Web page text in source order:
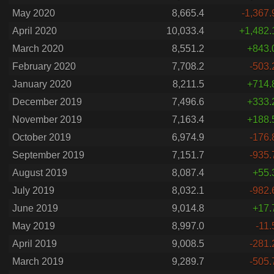
May 2020
8,665.4
-
April 2020
10,033.4
March 2020
8,551.2
February 2020
7,708.2
-
January 2020
8,211.5
December 2019
7,496.6
November 2019
7,163.4
October 2019
6,974.9
-
September 2019
7,151.7
-
August 2019
8,087.4
July 2019
8,032.1
-
June 2019
9,014.8
May 2019
8,997.0
-
April 2019
9,008.5
-
March 2019
9,289.7 -